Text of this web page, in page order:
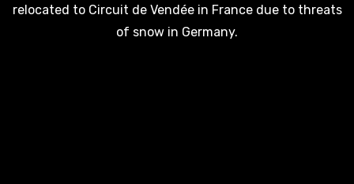
relocated to Circuit de Vendée in France due to threats
of snow in Germany.